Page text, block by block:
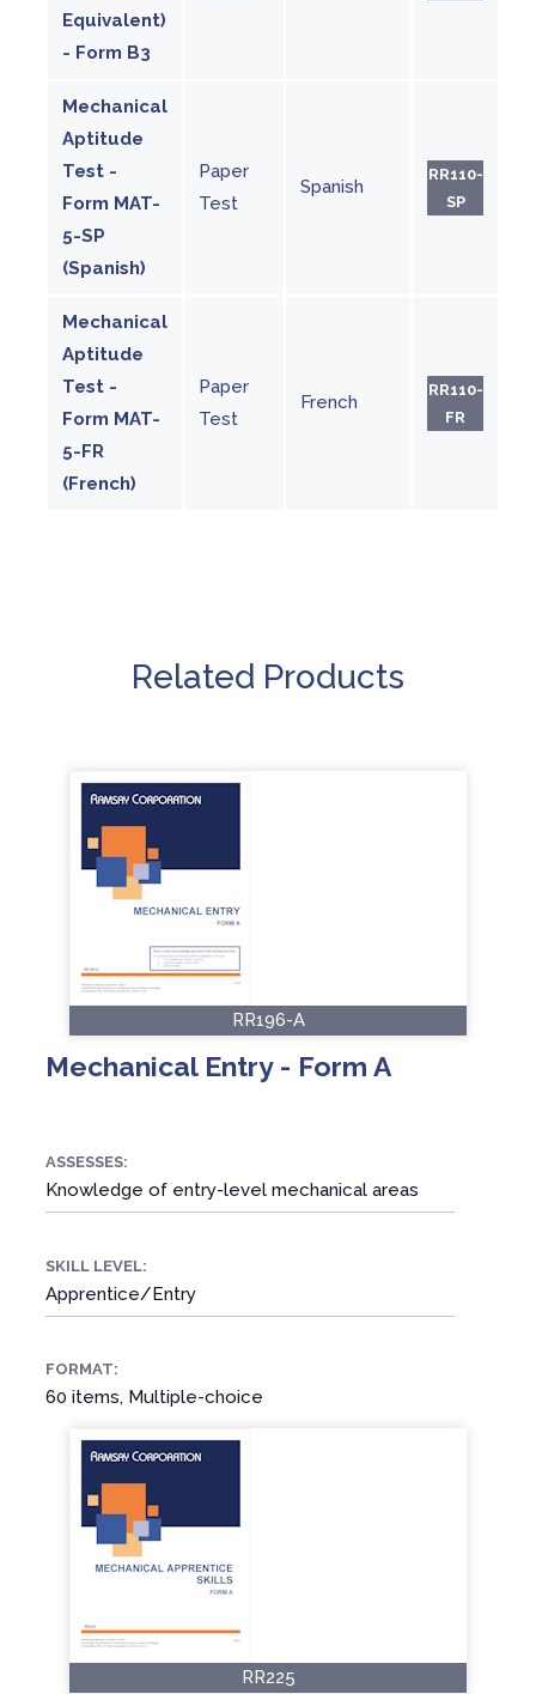
Equivalent)
- Form B3
Mechanical
Aptitude
Test -
Form MAT-
5-SP
(Spanish)
Paper
Test
Spanish
RR110-
SP
Mechanical
Aptitude
Test -
Form MAT-
5-FR
(French)
Paper
Test
French
RR110-
FR
Related Products
RR196-A
Mechanical Entry - Form A
ASSESSES:
Knowledge of entry-level mechanical areas
SKILL LEVEL:
Apprentice/Entry
FORMAT:
60 items, Multiple-choice
RR225